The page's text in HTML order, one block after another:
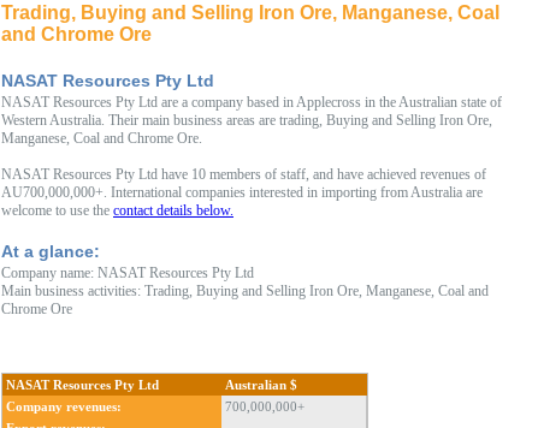
Trading, Buying and Selling Iron Ore, Manganese, Coal
and Chrome Ore
NASAT Resources Pty Ltd
NASAT Resources Pty Ltd are a company based in Applecross in the Australian state of
Western Australia. Their main business areas are trading, Buying and Selling Iron Ore,
Manganese, Coal and Chrome Ore.
NASAT Resources Pty Ltd have 10 members of staff, and have achieved revenues of
AU700,000,000+. International companies interested in importing from Australia are
welcome to use the contact details below.
At a glance:
Company name: NASAT Resources Pty Ltd
Main business activities: Trading, Buying and Selling Iron Ore, Manganese, Coal and
Chrome Ore
NASAT Resources Pty Ltd
Australian $
Company revenues:
700,000,000+